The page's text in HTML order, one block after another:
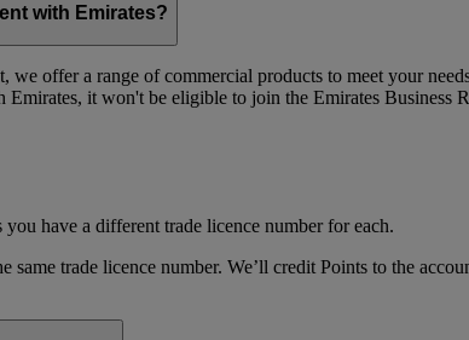
with Emirates?
offer a range of commercial products to meet your
it won't be eligible to join the Emirates Business
have a different trade licence number for each.
trade licence number. We’ll credit Points to the